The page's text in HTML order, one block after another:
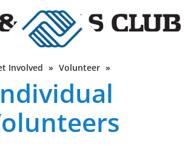
Involved » Volunteer »